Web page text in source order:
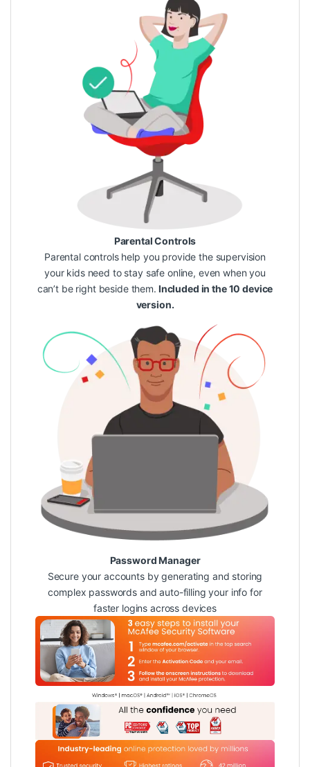
Parental Controls
Parental controls help you provide the supervision
your kids need to stay safe online, even when you
can’t be right beside them. Included in the 10 device
version.
Password Manager
Secure your accounts by generating and storing
complex passwords and auto-filling your info for
faster logins across devices